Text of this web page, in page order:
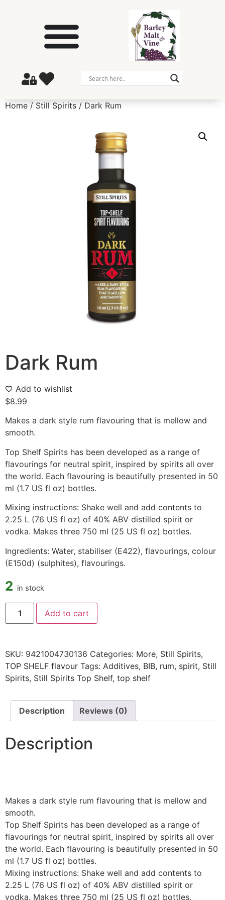
Home / Still Spirits / Dark Rum
Dark Rum
Add to wishlist
$8.99
Makes a dark style rum flavouring that is mellow and
smooth.
Top Shelf Spirits has been developed as a range of
flavourings for neutral spirit, inspired by spirits all over
the world. Each flavouring is beautifully presented in 50
ml (1.7 US fl oz) bottles.
Mixing instructions: Shake well and add contents to
2.25 L (76 US fl oz) of 40% ABV distilled spirit or
vodka. Makes three 750 ml (25 US fl oz) bottles.
Ingredients: Water, stabiliser (E422), flavourings, colour
(E150d) (sulphites), flavourings.
2 in stock
Add to cart
SKU: 9421004730136 Categories: More, Still Spirits,
TOP SHELF flavour Tags: Additives, BIB, rum, spirit, Still
Spirits, Still Spirits Top Shelf, top shelf
Description Reviews (0)
Description
Makes a dark style rum flavouring that is mellow and
smooth.
Top Shelf Spirits has been developed as a range of
flavourings for neutral spirit, inspired by spirits all over
the world. Each flavouring is beautifully presented in 50
ml (1.7 US fl oz) bottles.
Mixing instructions: Shake well and add contents to
2.25 L (76 US fl oz) of 40% ABV distilled spirit or
vodka. Makes three 750 ml (25 US fl oz) bottles.